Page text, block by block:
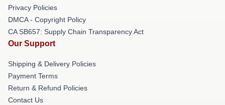
Privacy Policies
DMCA - Copyright Policy
CA SB657: Supply Chain Transparency Act
Our Support
Shipping & Delivery Policies
Payment Terms
Return & Refund Policies
Contact Us